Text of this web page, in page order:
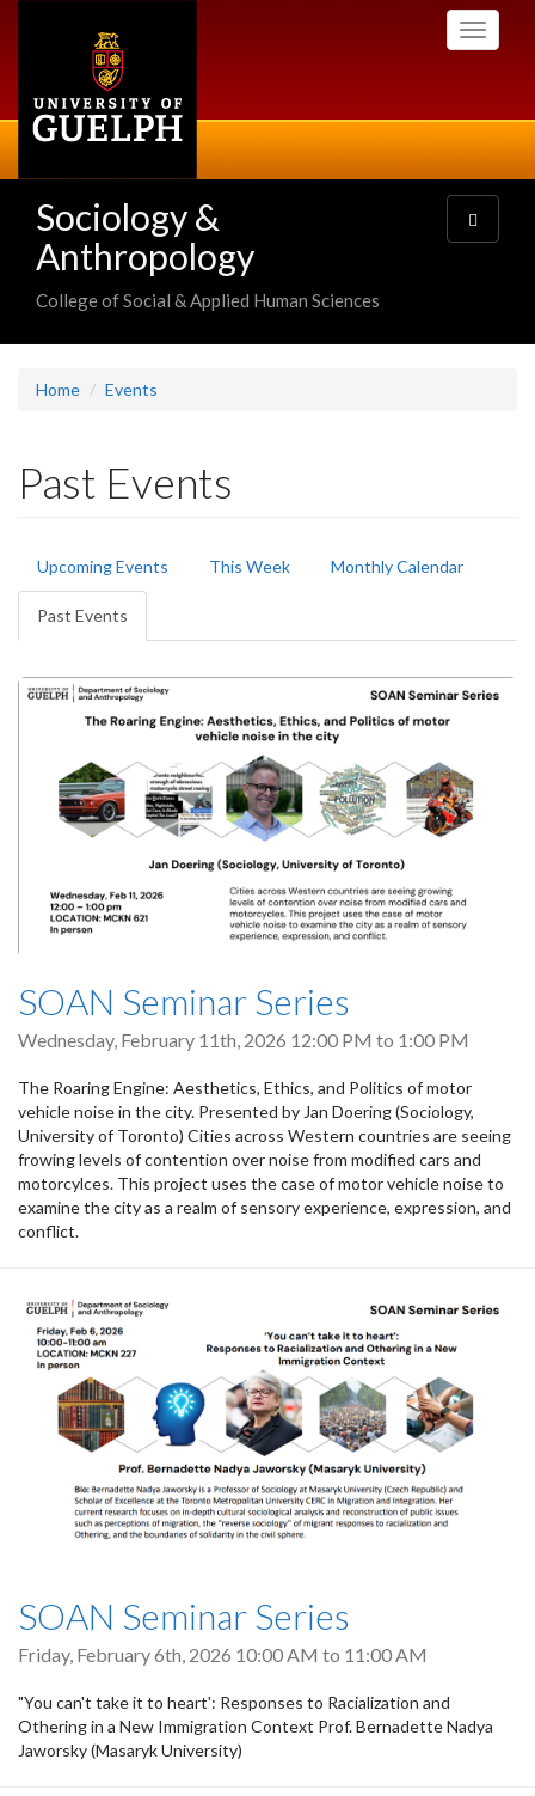
Toggle
Sociology &
Anthropology
College of Social & Applied Human Sciences
Toggle
navigation
Home Events
Past Events
Primary
tabs
Upcoming Events This Week Monthly Calendar
Past Events
tab)
SOAN Seminar Series
Wednesday, February 11th, 2026 12:00 PM to 1:00 PM
The Roaring Engine: Aesthetics, Ethics, and Politics of motor
vehicle noise in the city. Presented by Jan Doering (Sociology,
University of Toronto) Cities across Western countries are seeing
frowing levels of contention over noise from modified cars and
motorcylces. This project uses the case of motor vehicle noise to
examine the city as a realm of sensory experience, expression, and
conflict.
SOAN Seminar Series
Friday, February 6th, 2026 10:00 AM to 11:00 AM
"You can't take it to heart': Responses to Racialization and
Othering in a New Immigration Context Prof. Bernadette Nadya
Jaworsky (Masaryk University)